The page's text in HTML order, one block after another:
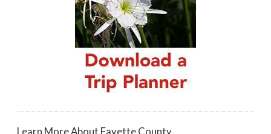
Learn More About Fayette County